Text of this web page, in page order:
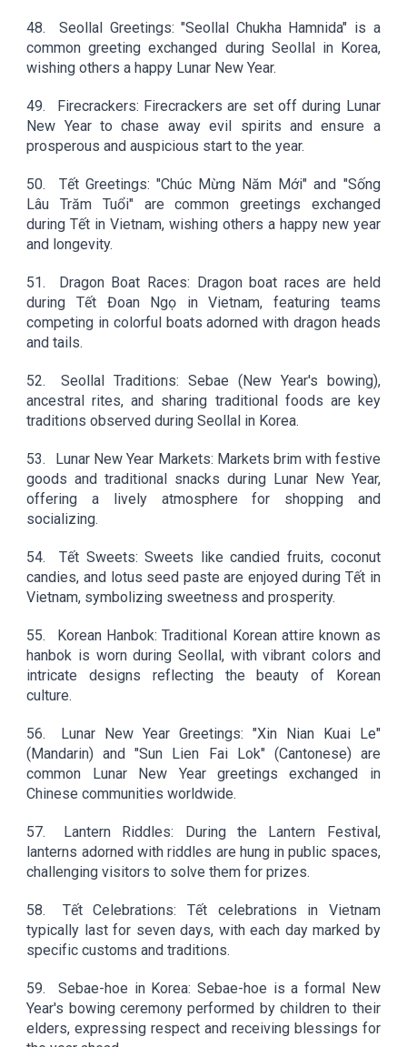
48.
Seollal Greetings: "Seollal Chukha Hamnida" is a
common greeting exchanged during Seollal in Korea,
wishing others a happy Lunar New Year.
49.
Firecrackers: Firecrackers are set off during Lunar
New Year to chase away evil spirits and ensure a
prosperous and auspicious start to the year.
50.
Tết Greetings: "Chúc Mừng Năm Mới" and "Sống
Lâu Trăm Tuổi" are common greetings exchanged
during Tết in Vietnam, wishing others a happy new year
and longevity.
51.
Dragon Boat Races: Dragon boat races are held
during Tết Đoan Ngọ in Vietnam, featuring teams
competing in colorful boats adorned with dragon heads
and tails.
52.
Seollal Traditions: Sebae (New Year's bowing),
ancestral rites, and sharing traditional foods are key
traditions observed during Seollal in Korea.
53.
Lunar New Year Markets: Markets brim with festive
goods and traditional snacks during Lunar New Year,
offering a lively atmosphere for shopping and
socializing.
54.
Tết Sweets: Sweets like candied fruits, coconut
candies, and lotus seed paste are enjoyed during Tết in
Vietnam, symbolizing sweetness and prosperity.
55.
Korean Hanbok: Traditional Korean attire known as
hanbok is worn during Seollal, with vibrant colors and
intricate designs reflecting the beauty of Korean
culture.
56.
Lunar New Year Greetings: "Xin Nian Kuai Le"
(Mandarin) and "Sun Lien Fai Lok" (Cantonese) are
common Lunar New Year greetings exchanged in
Chinese communities worldwide.
57.
Lantern Riddles: During the Lantern Festival,
lanterns adorned with riddles are hung in public spaces,
challenging visitors to solve them for prizes.
58.
Tết Celebrations: Tết celebrations in Vietnam
typically last for seven days, with each day marked by
specific customs and traditions.
59.
Sebae-hoe in Korea: Sebae-hoe is a formal New
Year's bowing ceremony performed by children to their
elders, expressing respect and receiving blessings for